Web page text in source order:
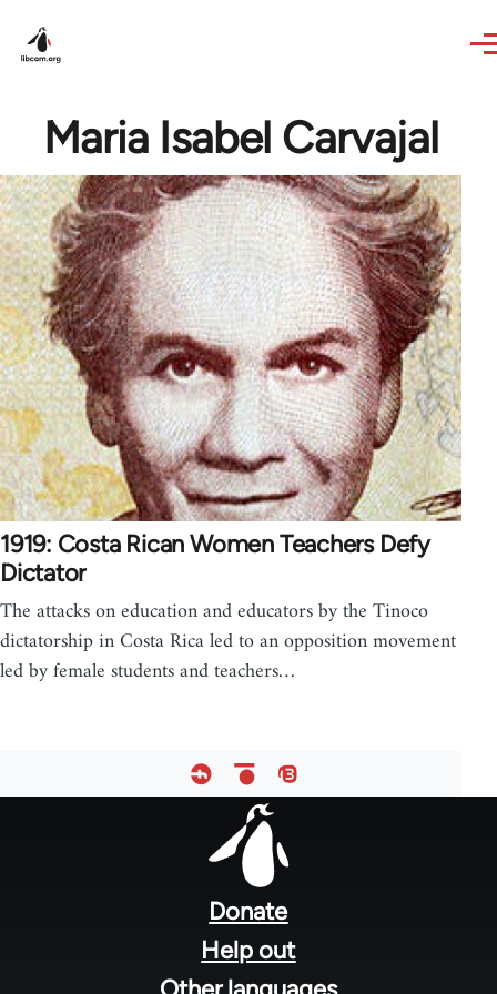
Maria Isabel Carvajal
1919: Costa Rican Women Teachers Defy
Dictator
The attacks on education and educators by the Tinoco
dictatorship in Costa Rica led to an opposition movement
led by female students and teachers…
Donate
Help out